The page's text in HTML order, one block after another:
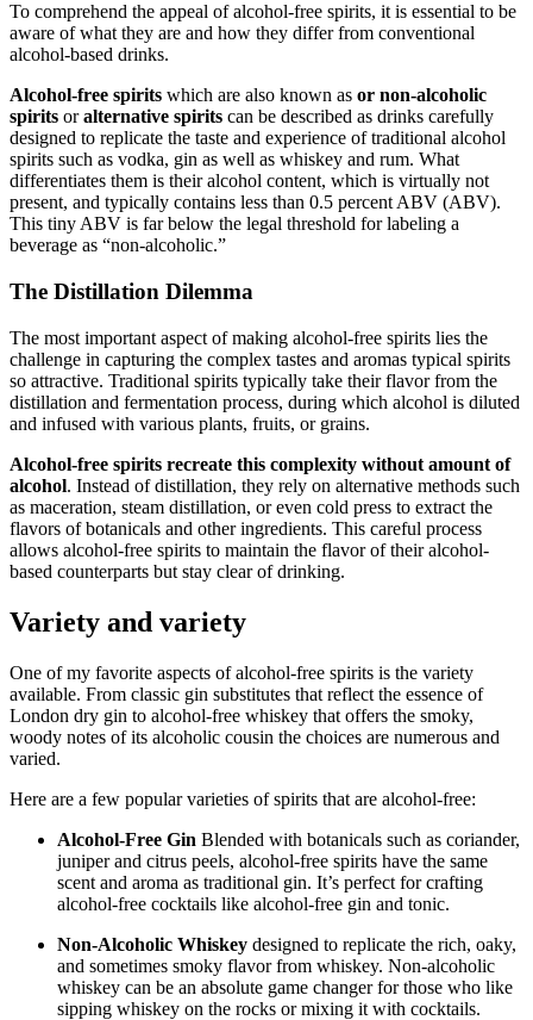
To comprehend the appeal of alcohol-free spirits, it is essential to be
aware of what they are and how they differ from conventional
alcohol-based drinks.
Alcohol-free spirits which are also known as or non-alcoholic
spirits oralternative spirits can be described as drinks carefully
designed to replicate the taste and experience of traditional alcohol
spirits such as vodka, gin as well as whiskey and rum. What
differentiates them is their alcohol content, which is virtually not
present, and typically contains less than 0.5 percent ABV (ABV).
This tiny ABV is far below the legal threshold for labeling a
beverage as “non-alcoholic.”
The Distillation Dilemma
The most important aspect of making alcohol-free spirits lies the
challenge in capturing the complex tastes and aromas typical spirits
so attractive. Traditional spirits typically take their flavor from the
distillation and fermentation process, during which alcohol is diluted
and infused with various plants, fruits, or grains.
Alcohol-free spirits recreate this complexity without amount of
alcohol. Instead of distillation, they rely on alternative methods such
as maceration, steam distillation, or even cold press to extract the
flavors of botanicals and other ingredients. This careful process
allows alcohol-free spirits to maintain the flavor of their alcohol-
based counterparts but stay clear of drinking.
Variety and variety
One of my favorite aspects of alcohol-free spirits is the variety
available. From classic gin substitutes that reflect the essence of
London dry gin to alcohol-free whiskey that offers the smoky,
woody notes of its alcoholic cousin the choices are numerous and
varied.
Here are a few popular varieties of spirits that are alcohol-free:
Alcohol-Free Gin Blended with botanicals such as coriander,
juniper and citrus peels, alcohol-free spirits have the same
scent and aroma as traditional gin. It’s perfect for crafting
alcohol-free cocktails like alcohol-free gin and tonic.
Non-Alcoholic Whiskey designed to replicate the rich, oaky,
and sometimes smoky flavor from whiskey. Non-alcoholic
whiskey can be an absolute game changer for those who like
sipping whiskey on the rocks or mixing it with cocktails.